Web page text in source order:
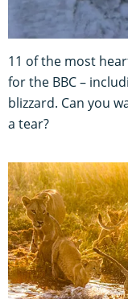
11 of the most
for the BBC –
blizzard. Can you
a tear?